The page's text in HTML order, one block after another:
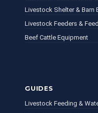
Livestock Shelter & Barn
Livestock Feeders &
Beef Cattle Equipment
GUIDES
Livestock Feeding &